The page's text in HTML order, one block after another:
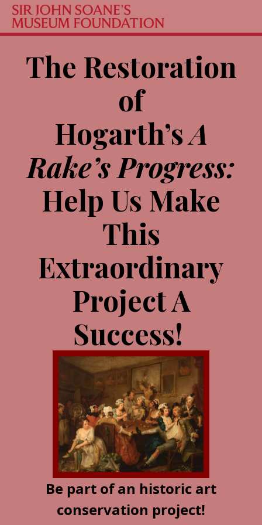
The Restoration
of
Hogarth’sA
Rake’s Progress:
Help Us Make
This
Extraordinary
Project A
Success!
Be part of an historic art
conservation project!